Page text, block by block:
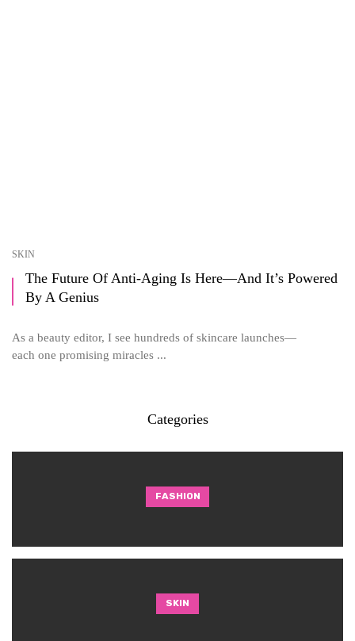
SKIN
The Future Of Anti-Aging Is Here—And It’s Powered
By A Genius
As a beauty editor, I see hundreds of skincare launches—
each one promising miracles ...
Categories
FASHION
SKIN